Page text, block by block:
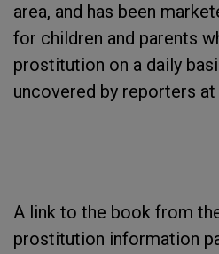
area, and has been
for children and parents
prostitution on a daily
uncovered by reporters at
A link to the book from
prostitution information